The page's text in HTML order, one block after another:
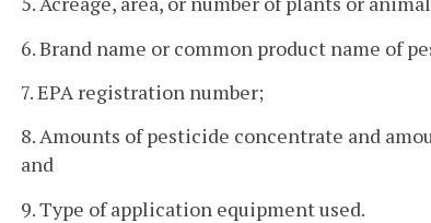
6. Brand name or common product name of
7. EPA registration number;
8. Amounts of pesticide concentrate and
and
9. Type of application equipment used.